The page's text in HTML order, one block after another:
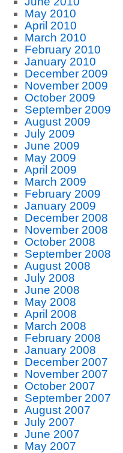
May 2010
April 2010
March 2010
February 2010
January 2010
December 2009
November 2009
October 2009
September 2009
August 2009
July 2009
June 2009
May 2009
April 2009
March 2009
February 2009
January 2009
December 2008
November 2008
October 2008
September 2008
August 2008
July 2008
June 2008
May 2008
April 2008
March 2008
February 2008
January 2008
December 2007
November 2007
October 2007
September 2007
August 2007
July 2007
June 2007
May 2007